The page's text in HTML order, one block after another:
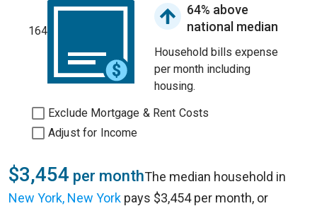
164
64% above
national median
Household bills expense
per month including
housing.
Exclude Mortgage & Rent Costs
Adjust for Income
$3,454 per monthThe median household in
New York, New York pays $3,454 per month, or